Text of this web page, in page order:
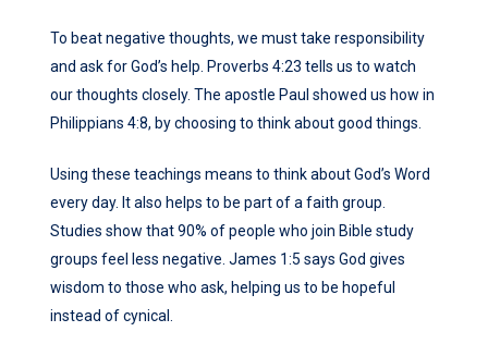
To beat negative thoughts, we must take responsibility
and ask for God’s help. Proverbs 4:23 tells us to watch
our thoughts closely. The apostle Paul showed us how in
Philippians 4:8, by choosing to think about good things.
Using these teachings means to think about God’s Word
every day. It also helps to be part of a faith group.
Studies show that 90% of people who join Bible study
groups feel less negative. James 1:5 says God gives
wisdom to those who ask, helping us to be hopeful
instead of cynical.